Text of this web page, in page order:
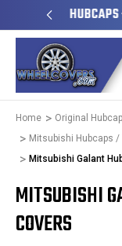
HUBCAPS
Home
Original
Mitsubishi Hubcaps /
Mitsubishi Galant
MITSUBISHI
COVERS